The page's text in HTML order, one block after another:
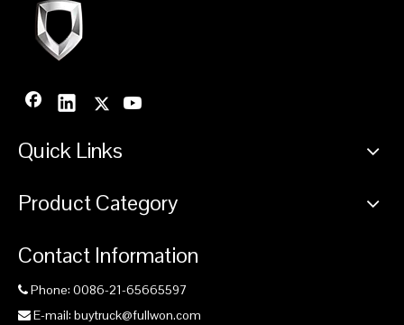
Quick Links
Product Category
Contact Information
 Phone: 0086-21-65665597
 E-mail: buytruck@fullwon.com